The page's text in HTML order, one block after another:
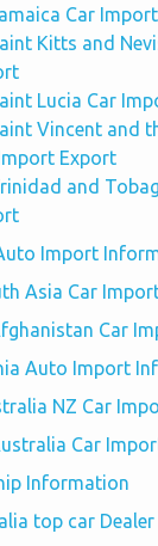
Car
Kitts and
Lucia Car
Vincent and
Export
and
Import
Asia Car
Car
Auto Import
NZ Car
Car
Information
top car